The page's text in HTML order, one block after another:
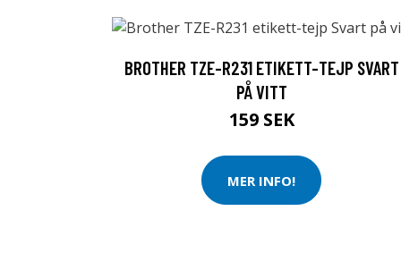
BROTHER TZE-R231 ETIKETT-TEJP SVART
PÅ VITT
159 SEK
MER INFO!